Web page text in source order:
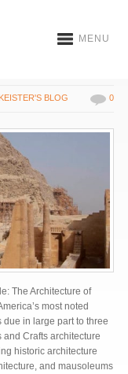
MENU
BLOG 0
The Architecture of
most noted
due in large part to three
and Crafts architecture
historic architecture
and mausoleums